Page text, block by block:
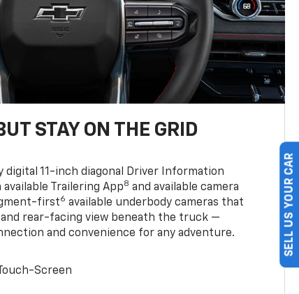
STAY ON THE GRID
digital 11-inch diagonal Driver Information
available Trailering App8 and available camera
first6 available underbody cameras that
rear-facing view beneath the truck —
and convenience for any adventure.
Screen
SELL US YOUR CAR